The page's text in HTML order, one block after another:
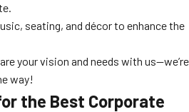
seating, and décor to enhance the
your vision and needs with us—we’re
way!
the Best Corporate